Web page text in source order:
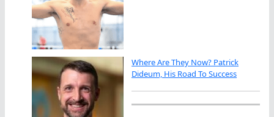
Where Are They Now? Patrick
Dideum, His Road To Success